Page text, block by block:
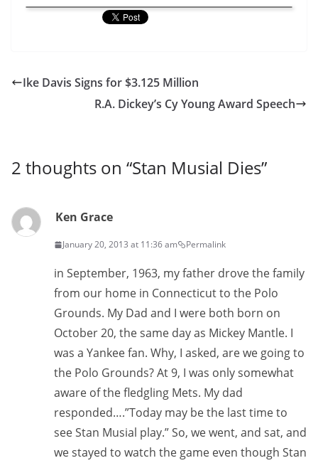
Ike Davis Signs for $3.125 Million
R.A. Dickey’s Cy Young Award Speech
2 thoughts on “Stan Musial Dies”
Ken Grace
January 20, 2013 at 11:36 am Permalink
in September, 1963, my father drove the family
from our home in Connecticut to the Polo
Grounds. My Dad and I were both born on
October 20, the same day as Mickey Mantle. I
was a Yankee fan. Why, I asked, are we going to
the Polo Grounds? At 9, I was only somewhat
aware of the fledgling Mets. My dad
responded….”Today may be the last time to
see Stan Musial play.” So, we went, and sat, and
we stayed to watch the game even though Stan